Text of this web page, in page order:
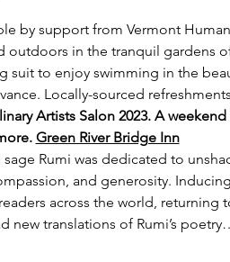
by support from Vermont
outdoors in the tranquil gardens
suit to enjoy swimming in the
Locally-sourced
Artists Salon 2023. A
Green River Bridge Inn
Rumi was dedicated to
and generosity.
across the world,
new translations of Rumi’s